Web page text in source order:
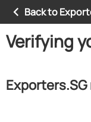
Back to
Verifying